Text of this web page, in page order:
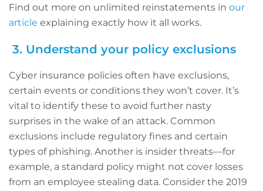
Find out more on unlimited reinstatements in our
article explaining exactly how it all works.
3. Understand your policy exclusions
Cyber insurance policies often have exclusions,
certain events or conditions they won’t cover. It’s
vital to identify these to avoid further nasty
surprises in the wake of an attack. Common
exclusions include regulatory fines and certain
types of phishing. Another is insider threats—for
example, a standard policy might not cover losses
from an employee stealing data. Consider the 2019